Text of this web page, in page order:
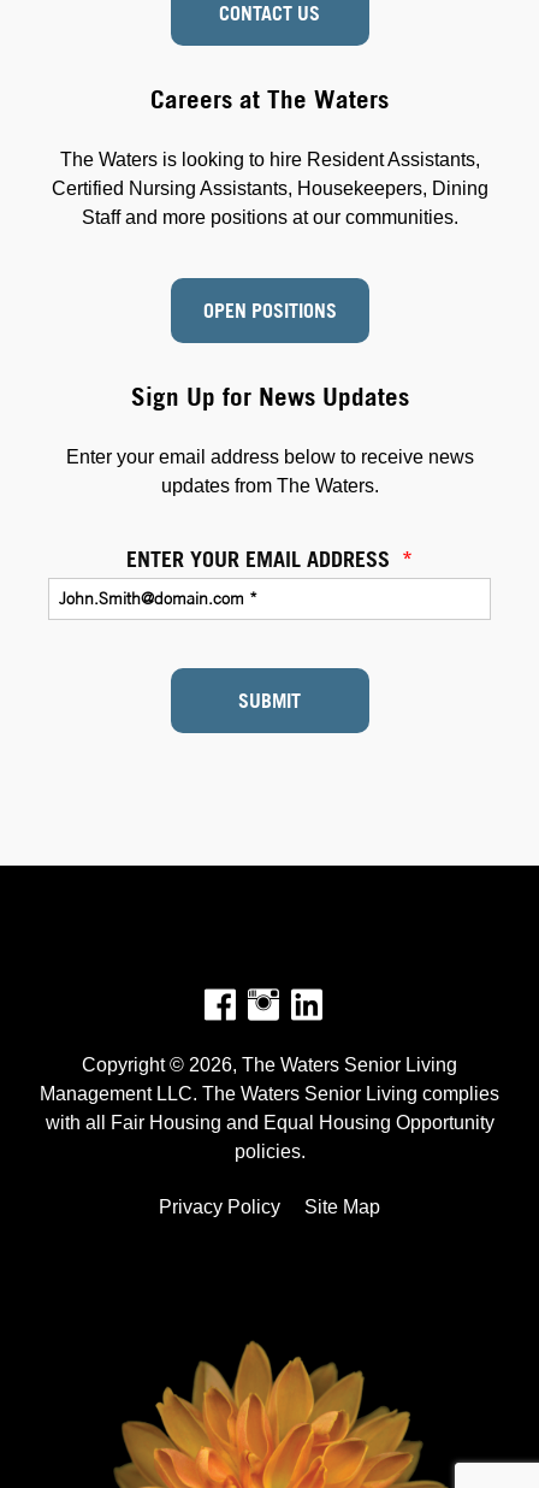
CONTACT US
Sign Up for News Updates
Enter your email address below to receive news
updates from The Waters.
ENTER YOUR EMAIL ADDRESS *
SUBMIT
Careers at The Waters
The Waters is looking to hire Resident Assistants,
Certified Nursing Assistants, Housekeepers, Dining
Staff and more positions at our communities.
OPEN POSITIONS
Facebook
Instagram
Copyright © 2026, The Waters Senior Living
Management LLC. The Waters Senior Living complies
with all Fair Housing and Equal Housing Opportunity
policies.
Privacy Policy Site Map